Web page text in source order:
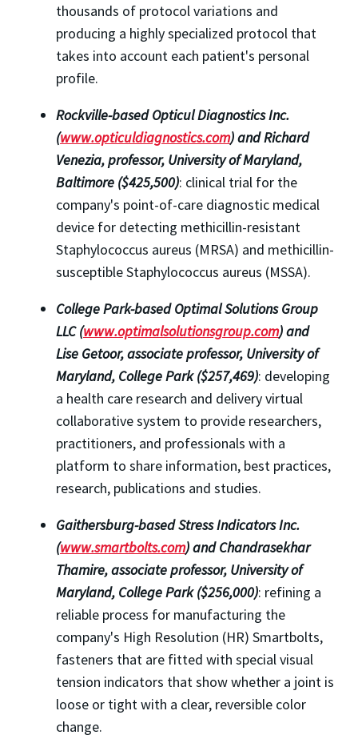
thousands of protocol variations and
producing a highly specialized protocol that
takes into account each patient's personal
profile.
Rockville-based Opticul Diagnostics Inc.
(www.opticuldiagnostics.com) and Richard
Venezia, professor, University of Maryland,
Baltimore ($425,500): clinical trial for the
company's point-of-care diagnostic medical
device for detecting methicillin-resistant
Staphylococcus aureus (MRSA) and methicillin-
susceptible Staphylococcus aureus (MSSA).
College Park-based Optimal Solutions Group
LLC (www.optimalsolutionsgroup.com) and
Lise Getoor, associate professor, University of
Maryland, College Park ($257,469): developing
a health care research and delivery virtual
collaborative system to provide researchers,
practitioners, and professionals with a
platform to share information, best practices,
research, publications and studies.
Gaithersburg-based Stress Indicators Inc.
(www.smartbolts.com) and Chandrasekhar
Thamire, associate professor, University of
Maryland, College Park ($256,000): refining a
reliable process for manufacturing the
company's High Resolution (HR) Smartbolts,
fasteners that are fitted with special visual
tension indicators that show whether a joint is
loose or tight with a clear, reversible color
change.